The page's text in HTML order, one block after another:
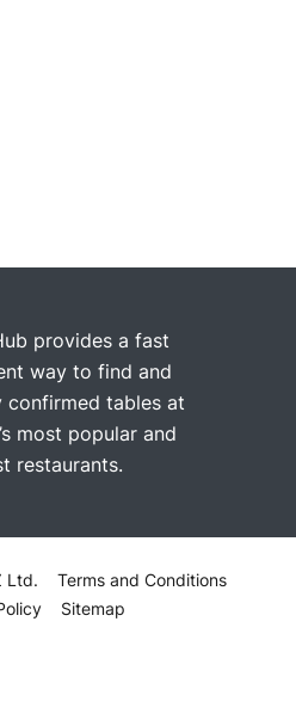
provides a fast
way to find and
confirmed tables at
most popular and
restaurants.
Ltd.
Terms and Conditions
Sitemap